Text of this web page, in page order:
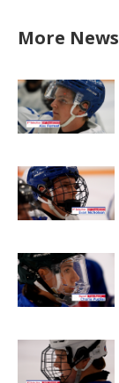
More News